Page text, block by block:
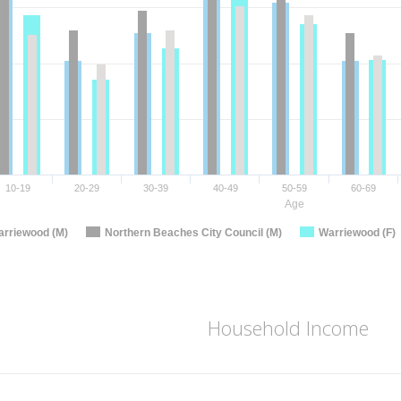
Age
(M) Northern Beaches City Council (M) Warriewood (F)
10-19 20-29 30-39 40-49 50-59 60-69
Household Income